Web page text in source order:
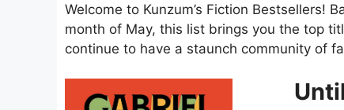
Welcome to Kunzum’s Fiction Bestsellers!
month of May, this list brings you the top
continue to have a staunch community of